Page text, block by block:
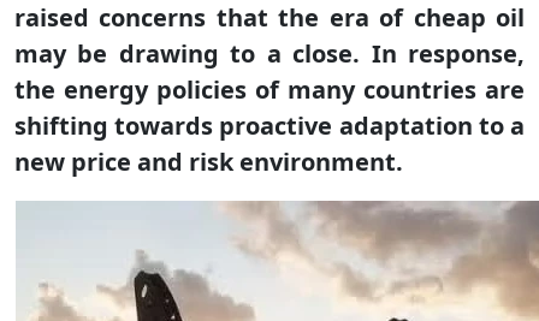
raised concerns that the era of cheap oil
may be drawing to a close. In response,
the energy policies of many countries are
shifting towards proactive adaptation to a
new price and risk environment.